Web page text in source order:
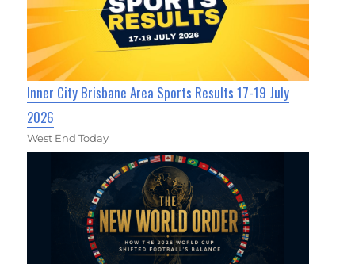
Inner City Brisbane Area Sports Results 17-19 July
2026
West End Today